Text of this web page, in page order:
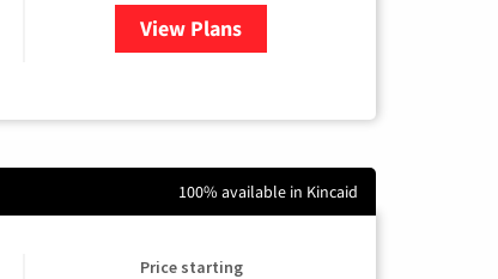
View Plansfor Xtream Powered by
100% available in Kincaid
Price starting